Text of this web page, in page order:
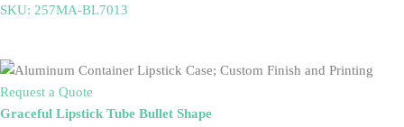
SKU: 257MA-BL7013
Request a Quote
Graceful Lipstick Tube Bullet Shape